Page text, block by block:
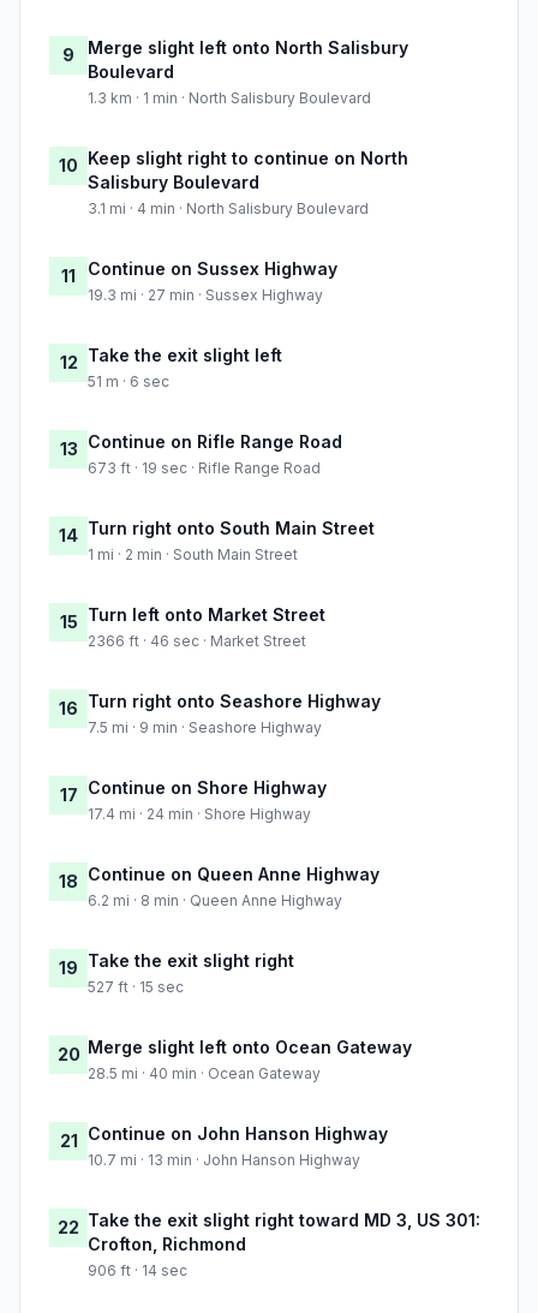
9
Merge slight left onto North Salisbury
Boulevard
1.3 km · 1 min · North Salisbury Boulevard
10 Keep slight right to continue on North
Salisbury Boulevard
3.1 mi · 4 min · North Salisbury Boulevard
11 Continue on Sussex Highway
19.3 mi · 27 min · Sussex Highway
12 Take the exit slight left
51 m · 6 sec
13 Continue on Rifle Range Road
673 ft · 19 sec · Rifle Range Road
14 Turn right onto South Main Street
1 mi · 2 min · South Main Street
15 Turn left onto Market Street
2366 ft · 46 sec · Market Street
16 Turn right onto Seashore Highway
7.5 mi · 9 min · Seashore Highway
17 Continue on Shore Highway
17.4 mi · 24 min · Shore Highway
18 Continue on Queen Anne Highway
6.2 mi · 8 min · Queen Anne Highway
19 Take the exit slight right
527 ft · 15 sec
20 Merge slight left onto Ocean Gateway
28.5 mi · 40 min · Ocean Gateway
21 Continue on John Hanson Highway
10.7 mi · 13 min · John Hanson Highway
22 Take the exit slight right toward MD 3, US 301:
Crofton, Richmond
906 ft · 14 sec